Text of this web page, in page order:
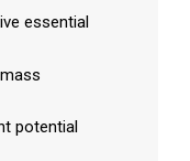
essential
potential